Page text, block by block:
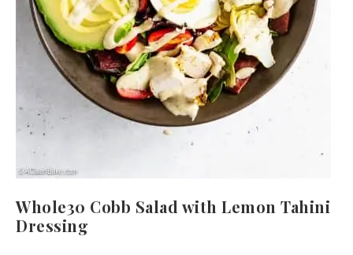
Whole30 Cobb Salad with Lemon Tahini
Dressing